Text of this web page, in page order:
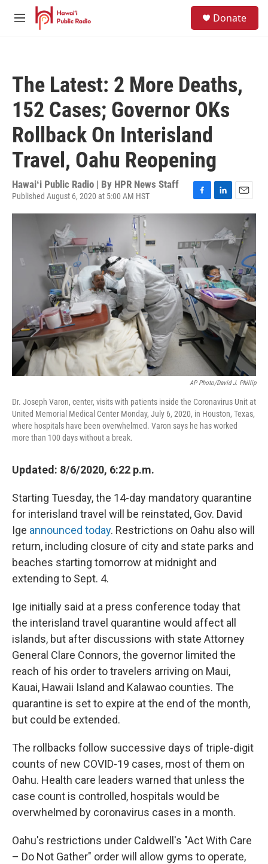
Skip to main content
M
Donate
The Latest: 2 More Deaths,
152 Cases; Governor OKs
Rollback On Interisland
Travel, Oahu Reopening
Hawaiʻi Public Radio | By HPR News Staff
Published August 6, 2020 at 5:00 AM HST
a
b
o
o
k
i
k
I
n
m
i
l
AP Photo/David J. Phillip
Dr. Joseph Varon, center, visits with patients inside the Coronavirus Unit at
United Memorial Medical Center Monday, July 6, 2020, in Houston, Texas,
where hospitals have been overwhelmed. Varon says he has worked
more than 100 days without a break.
Updated: 8/6/2020, 6:22 p.m.
Starting Tuesday, the 14-day mandatory quarantine
for interisland travel will be reinstated, Gov. David
Ige announced today. Restrictions on Oahu also will
return, including closure of city and state parks and
beaches starting tomorrow at midnight and
extending to Sept. 4.
Ige initially said at a press conference today that
the interisland travel quarantine would affect all
islands, but after discussions with state Attorney
General Clare Connors, the governor limited the
reach of his order to travelers arriving on Maui,
Kauai, Hawaii Island and Kalawao counties. The
quarantine is set to expire at the end of the month,
but could be extended.
The rollbacks follow successive days of triple-digit
counts of new COVID-19 cases, most of them on
Oahu. Health care leaders warned that unless the
case count is controlled, hospitals would be
overwhelmed by coronavirus cases in a month.
Oahu's restrictions under Caldwell's "Act With Care
– Do Not Gather" order will allow gyms to operate,